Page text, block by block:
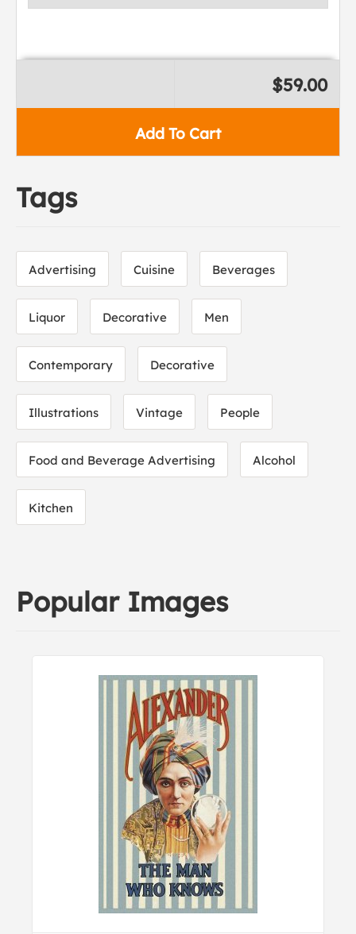
Add To Cart
$59.00
Tags
Advertising Cuisine Beverages
Liquor Decorative Men
Contemporary Decorative
Illustrations Vintage People
Food and Beverage Advertising Alcohol
Kitchen
Popular Images